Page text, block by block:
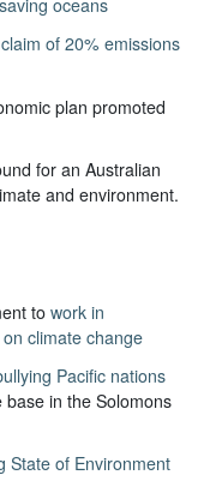
oceans
claim of 20% emissions
plan promoted
for an Australian
and environment.
towork in
climate change
Pacific nations
base in the Solomons
State of Environment